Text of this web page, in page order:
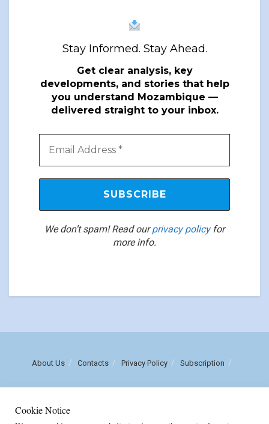
Stay Informed. Stay Ahead.
Get clear analysis, key
developments, and stories that help
you understand Mozambique —
delivered straight to your inbox.
We don’t spam! Read ourprivacy policyfor
more info.
About Us Contacts Privacy Policy Subscription
Email: luisnhachote@mozambiqueinsights.com
Cookie Notice